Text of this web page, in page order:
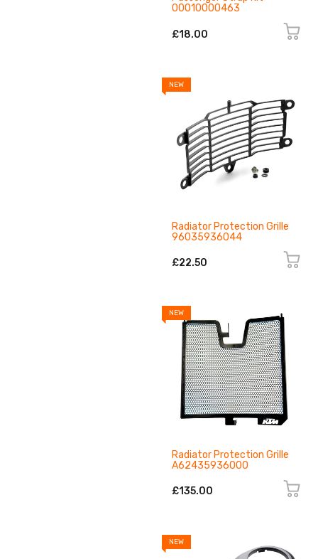
00010000463
£18.00
NEW
Radiator Protection Grille
96035936044
£22.50
NEW
Radiator Protection Grille
A62435936000
£135.00
NEW